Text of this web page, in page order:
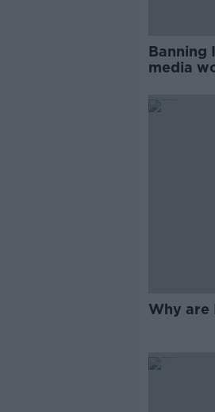
Banning
media
Why are